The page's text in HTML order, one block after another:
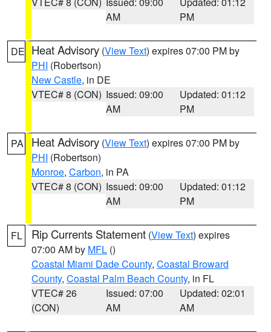
AM
PM
DE Heat Advisory (View Text) expires 07:00 PM by
PHI (Robertson)
New Castle, in DE
VTEC# 8 (CON) Issued: 09:00
AM
Updated: 01:12
PM
PA Heat Advisory (View Text) expires 07:00 PM by
PHI (Robertson)
Monroe, Carbon, in PA
VTEC# 8 (CON) Issued: 09:00
AM
Updated: 01:12
PM
FL Rip Currents Statement (View Text) expires
07:00 AM by MFL ()
Coastal Miami Dade County, Coastal Broward
County, Coastal Palm Beach County, in FL
VTEC# 26
(CON)
Issued: 07:00
AM
Updated: 02:01
AM